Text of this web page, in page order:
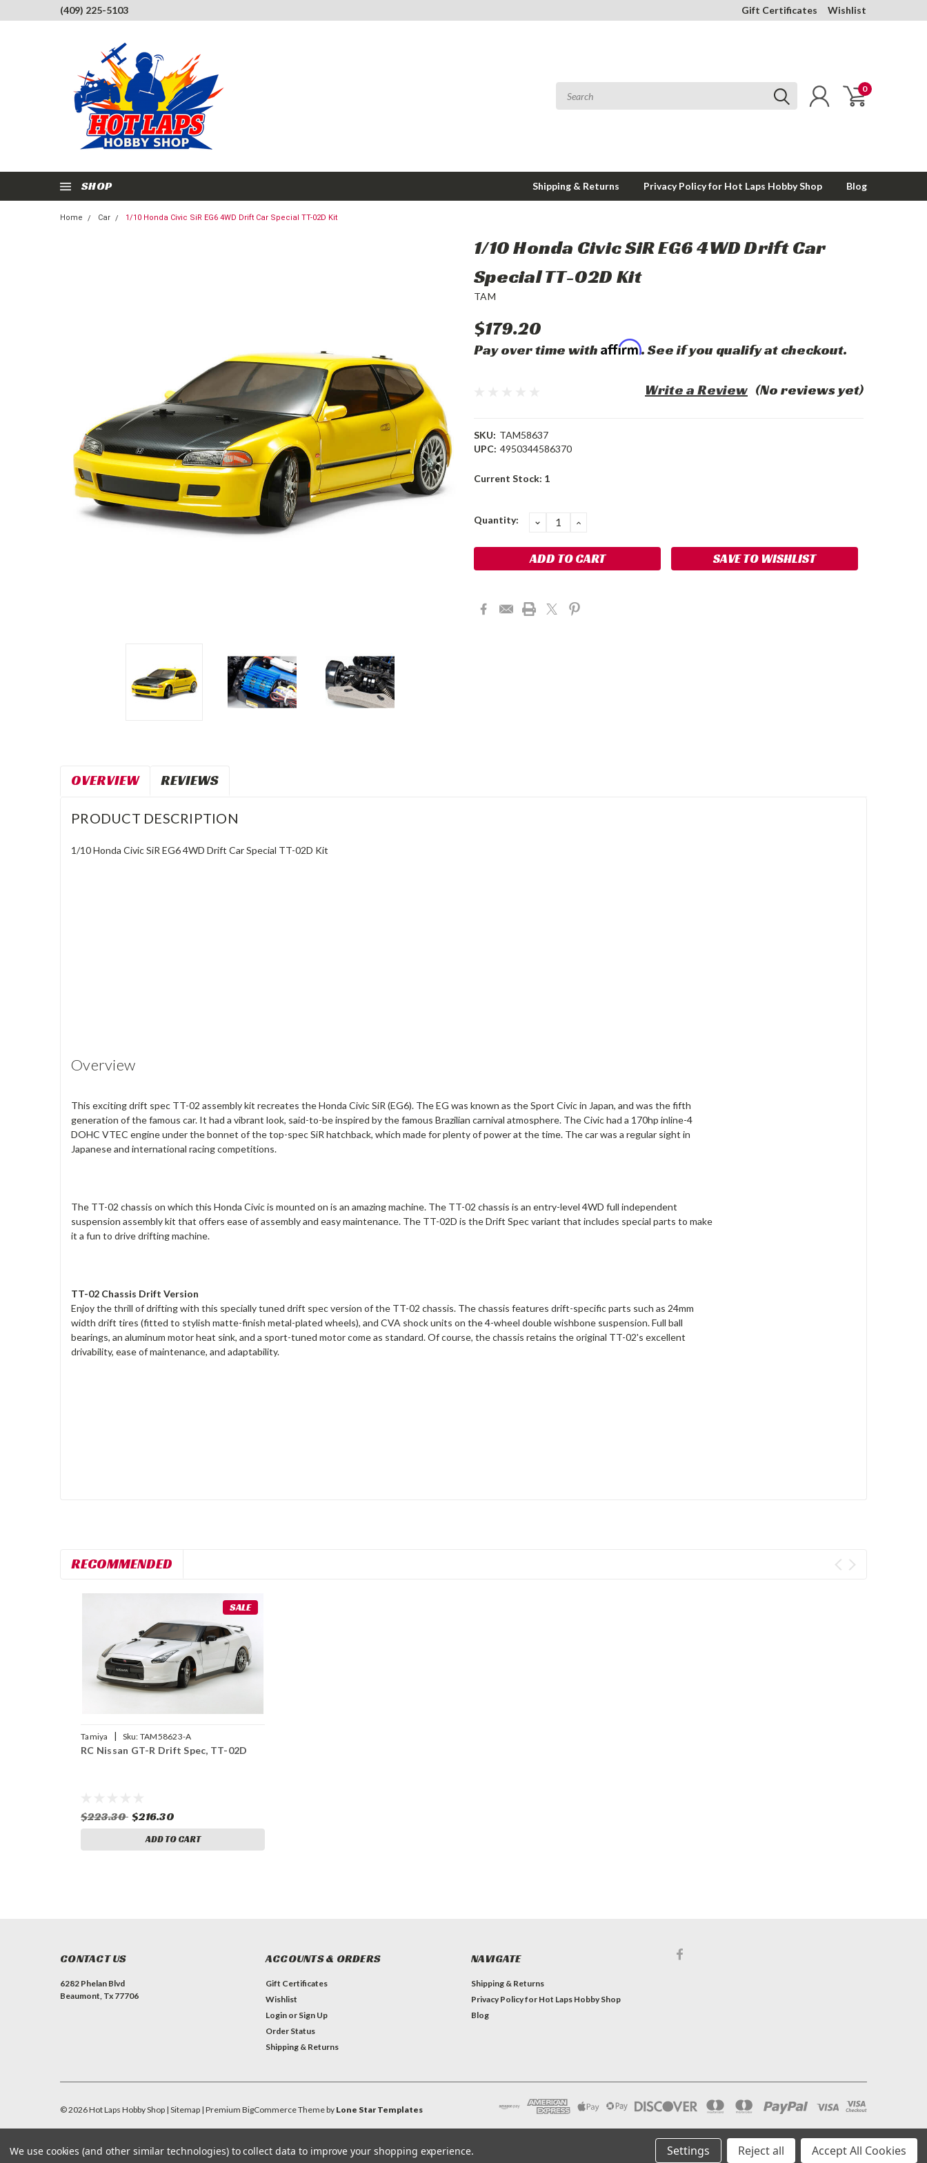
(409) 225-5103 Gift Certificates Wishlist
0
SHOP Shipping & Returns Privacy Policy for Hot Laps Hobby Shop Blog
Home Car 1/10 Honda Civic SiR EG6 4WD Drift Car Special TT-02D Kit
1/10 Honda Civic SiR EG6 4WD Drift Car
Special TT-02D Kit
TAM
$179.20
Pay over time with Affirm. See if you qualify at checkout.
(No reviews yet)
Write a Review
SKU: TAM58637
UPC: 4950344586370
Current Stock: 1
Quantity: DECREASE
QUANTITY:
INCREASE
SAVE TO WISHLIST
OVERVIEW REVIEWS
PRODUCT DESCRIPTION
1/10 Honda Civic SiR EG6 4WD Drift Car Special TT-02D Kit
Overview
This exciting drift spec TT-02 assembly kit recreates the Honda Civic SiR (EG6). The EG was known as the Sport Civic in Japan, and was the fifth
generation of the famous car. It had a vibrant look, said-to-be inspired by the famous Brazilian carnival atmosphere. The Civic had a 170hp inline-4
DOHC VTEC engine under the bonnet of the top-spec SiR hatchback, which made for plenty of power at the time. The car was a regular sight in
Japanese and international racing competitions.
The TT-02 chassis on which this Honda Civic is mounted on is an amazing machine. The TT-02 chassis is an entry-level 4WD full independent
suspension assembly kit that offers ease of assembly and easy maintenance. The TT-02D is the Drift Spec variant that includes special parts to make
it a fun to drive drifting machine.
TT-02 Chassis Drift Version
Enjoy the thrill of drifting with this specially tuned drift spec version of the TT-02 chassis. The chassis features drift-specific parts such as 24mm
width drift tires (fitted to stylish matte-finish metal-plated wheels), and CVA shock units on the 4-wheel double wishbone suspension. Full ball
bearings, an aluminum motor heat sink, and a sport-tuned motor come as standard. Of course, the chassis retains the original TT-02's excellent
drivability, ease of maintenance, and adaptability.
RECOMMENDED
SALE
Tamiya | Sku: TAM58623-A
RC Nissan GT-R Drift Spec, TT-02D
$223.30 $216.30
ADD TO CART
CONTACT US
6282 Phelan Blvd
Beaumont, Tx 77706
ACCOUNTS & ORDERS
Gift Certificates
Wishlist
Login or Sign Up
Order Status
Shipping & Returns
NAVIGATE
Shipping & Returns
Privacy Policy for Hot Laps Hobby Shop
Blog
©2026Hot Laps Hobby Shop | Sitemap | Premium BigCommerceTheme by Lone Star Templates
We use cookies (and other similar technologies) to collect data to improve your shopping experience. Settings Reject all Accept All Cookies